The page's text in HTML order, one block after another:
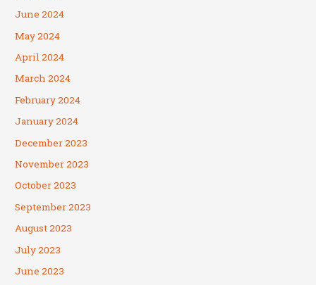
June 2024
May 2024
April 2024
March 2024
February 2024
January 2024
December 2023
November 2023
October 2023
September 2023
August 2023
July 2023
June 2023